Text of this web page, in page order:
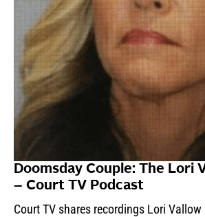
Doomsday Couple: The Lori
– Court TV Podcast
Court TV shares recordings Lori